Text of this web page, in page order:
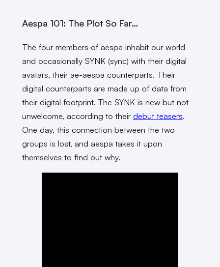
Aespa 101: The Plot So Far…
The four members of aespa inhabit our world
and occasionally SYNK (sync) with their digital
avatars, their ae-aespa counterparts. Their
digital counterparts are made up of data from
their digital footprint. The SYNK is new but not
unwelcome, according to their debut teasers.
One day, this connection between the two
groups is lost, and aespa takes it upon
themselves to find out why.